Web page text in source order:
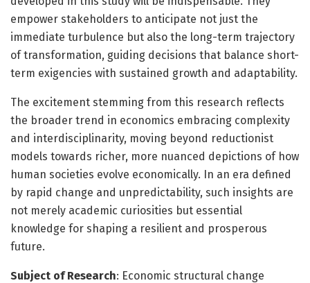
empower stakeholders to anticipate not just the
immediate turbulence but also the long-term trajectory
of transformation, guiding decisions that balance short-
term exigencies with sustained growth and adaptability.
The excitement stemming from this research reflects
the broader trend in economics embracing complexity
and interdisciplinarity, moving beyond reductionist
models towards richer, more nuanced depictions of how
human societies evolve economically. In an era defined
by rapid change and unpredictability, such insights are
not merely academic curiosities but essential
knowledge for shaping a resilient and prosperous
future.
Subject of Research: Economic structural change